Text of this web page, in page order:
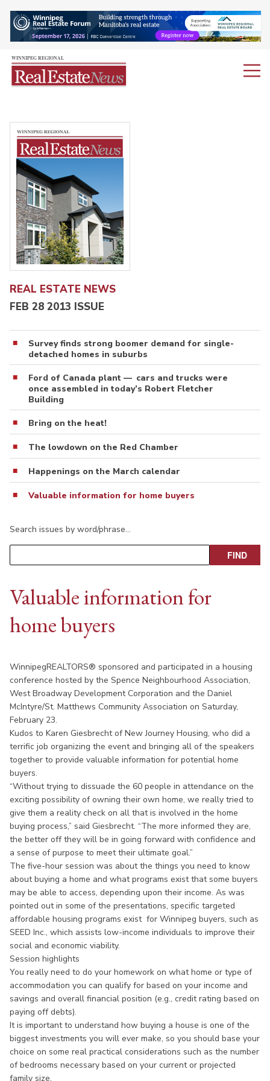
REAL ESTATE NEWS
FEB 28 2013 ISSUE
Survey finds strong boomer demand for single-
detached homes in suburbs
Ford of Canada plant — cars and trucks were
once assembled in today’s Robert Fletcher
Building
Bring on the heat!
The lowdown on the Red Chamber
Happenings on the March calendar
Valuable information for home buyers
Search issues by word/phrase…
Valuable information for
home buyers
WinnipegREALTORS® sponsored and participated in a housing
conference hosted by the Spence Neighbourhood Association,
West Broadway Development Corporation and the Daniel
McIntyre/St. Matthews Community Association on Saturday,
February 23.
Kudos to Karen Giesbrecht of New Journey Housing, who did a
terrific job organizing the event and bringing all of the speakers
together to provide valuable information for potential home
buyers.
“Without trying to dissuade the 60 people in attendance on the
exciting possibility of owning their own home, we really tried to
give them a reality check on all that is involved in the home
buying process,” said Giesbrecht. “The more informed they are,
the better off they will be in going forward with confidence and
a sense of purpose to meet their ultimate goal.”
The five-hour session was about the things you need to know
about buying a home and what programs exist that some buyers
may be able to access, depending upon their income. As was
pointed out in some of the presentations, specific targeted
affordable housing programs exist for Winnipeg buyers, such as
SEED Inc., which assists low-income individuals to improve their
social and economic viability.
Session highlights
You really need to do your homework on what home or type of
accommodation you can qualify for based on your income and
savings and overall financial position (e.g., credit rating based on
paying off debts).
It is important to understand how buying a house is one of the
biggest investments you will ever make, so you should base your
choice on some real practical considerations such as the number
of bedrooms necessary based on your current or projected
family size.